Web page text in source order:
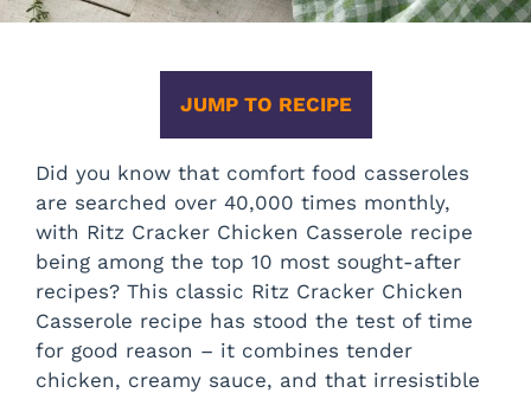
JUMP TO RECIPE
Did you know that comfort food casseroles
are searched over 40,000 times monthly,
with Ritz Cracker Chicken Casserole recipe
being among the top 10 most sought-after
recipes? This classic Ritz Cracker Chicken
Casserole recipe has stood the test of time
for good reason – it combines tender
chicken, creamy sauce, and that irresistible